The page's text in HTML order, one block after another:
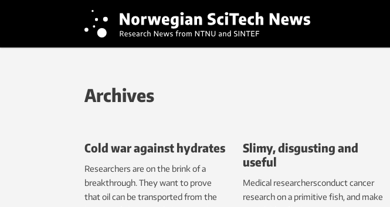
Archives
Cold war against hydrates
Researchers are on the brink of a
breakthrough. They want to prove
that oil can be transported from the
Slimy, disgusting and
useful
Medical researchersconduct cancer
research on a primitive fish, and make